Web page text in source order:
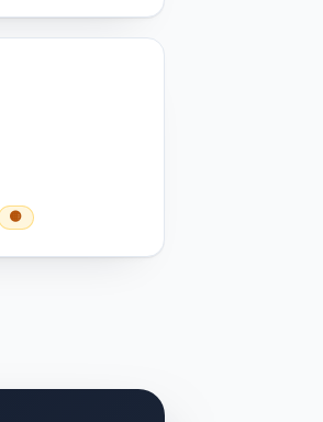
🟡